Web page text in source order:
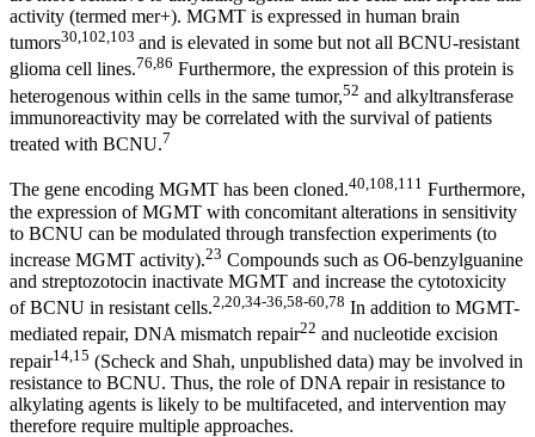
activity (termed mer+). MGMT is expressed in human brain
tumors30,102,103 and is elevated in some but not all BCNU-resistant
glioma cell lines.76,86 Furthermore, the expression of this protein is
heterogenous within cells in the same tumor,52 and alkyltransferase
immunoreactivity may be correlated with the survival of patients
treated with BCNU.7
The gene encoding MGMT has been cloned.40,108,111 Furthermore,
the expression of MGMT with concomitant alterations in sensitivity
to BCNU can be modulated through transfection experiments (to
increase MGMT activity).23 Compounds such as O6-benzylguanine
and streptozotocin inactivate MGMT and increase the cytotoxicity
of BCNU in resistant cells.2,20,34-36,58-60,78 In addition to MGMT-
mediated repair, DNA mismatch repair22 and nucleotide excision
repair14,15 (Scheck and Shah, unpublished data) may be involved in
resistance to BCNU. Thus, the role of DNA repair in resistance to
alkylating agents is likely to be multifaceted, and intervention may
therefore require multiple approaches.